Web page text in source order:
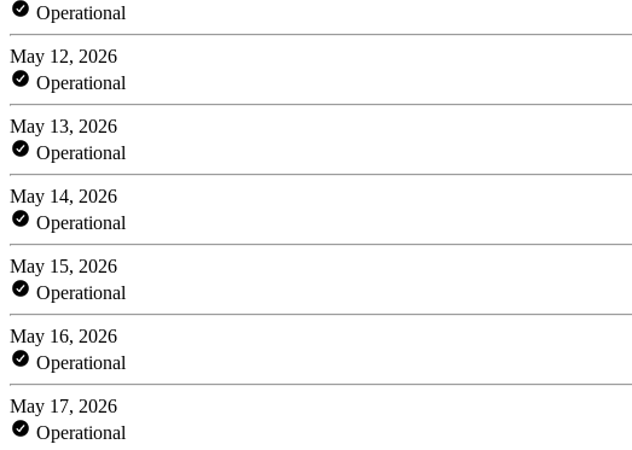
Operational
May 12, 2026
Operational
May 13, 2026
Operational
May 14, 2026
Operational
May 15, 2026
Operational
May 16, 2026
Operational
May 17, 2026
Operational